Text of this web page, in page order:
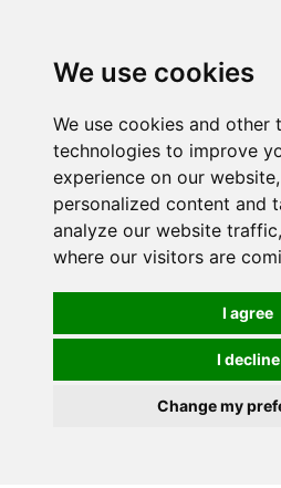
We use cookies
We use cookies and other
technologies to improve
experience on our
personalized content and
analyze our website
where our visitors are
I agree
I decline
Change my